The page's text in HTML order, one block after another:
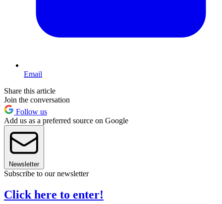
Email
Share this article
Join the conversation
Follow us
Add us as a preferred source on Google
Newsletter
Subscribe to our newsletter
Click here to enter!